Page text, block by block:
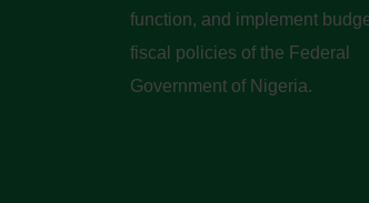
function, and implement
fiscal policies of the Federal
Government of Nigeria.